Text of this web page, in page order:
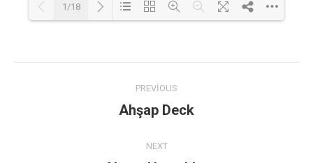
1/18
navigation
PREVIOUS
Previous
Ahşap Deck
NEXT